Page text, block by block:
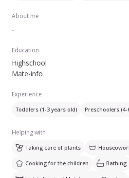
About me
-
Education
Highschool
Mate-info
Experience
Toddlers (1-3 years old) Preschoolers
Helping with
Taking care of plants
Cooking for the children Bathing